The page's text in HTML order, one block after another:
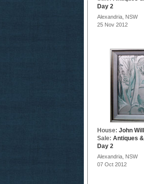
Day 2
Alexandria, NSW
25 Nov 2012
House: John
Sale: Antiques
Day 2
Alexandria, NSW
07 Oct 2012